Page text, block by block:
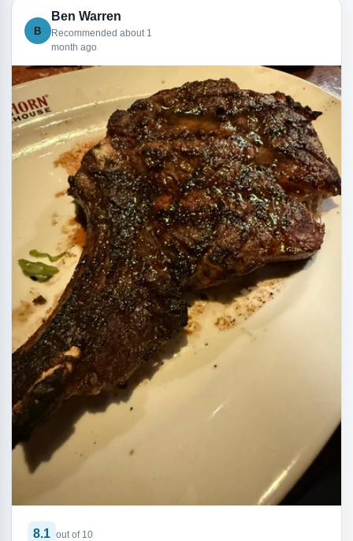
B
Ben Warren
Recommended about 1
month ago
8.1 out of 10